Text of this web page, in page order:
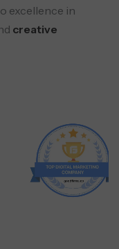
excellence in
creative